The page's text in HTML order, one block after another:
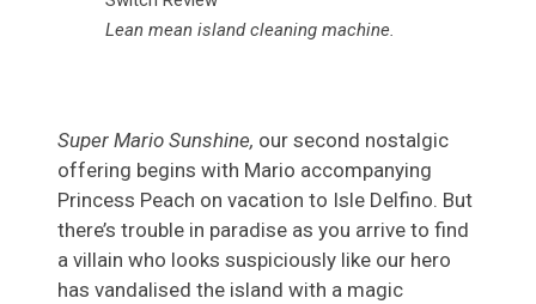
Lean mean island cleaning machine.
Super Mario Sunshine, our second nostalgic
offering begins with Mario accompanying
Princess Peach on vacation to Isle Delfino. But
there’s trouble in paradise as you arrive to find
a villain who looks suspiciously like our hero
has vandalised the island with a magic